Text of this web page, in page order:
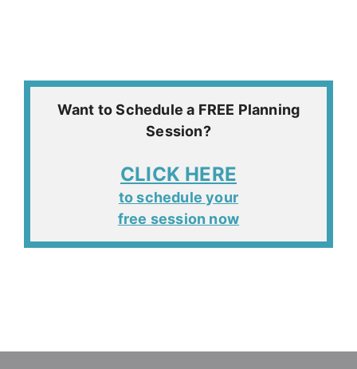
Want to Schedule a FREE Planning
Session?
CLICK HERE
to schedule your
free session now